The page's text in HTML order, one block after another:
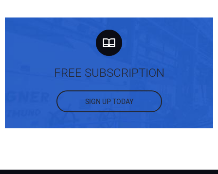
FREE SUBSCRIPTION
SIGN UP TODAY